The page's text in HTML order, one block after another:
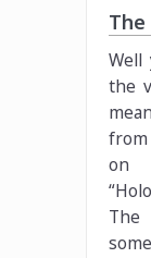
The
Well
the
from
on
The